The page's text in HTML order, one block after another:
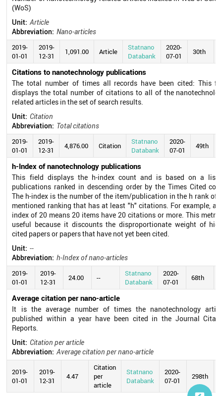
(WoS)
Unit: Article
Abbreviation: Nano-articles
2019-
01-01
2019-
12-31
1,091.00 Article
Statnano
Databank
2020-
07-01
30th
Citations to nanotechnology publications
The total number of times all records have been cited: This
displays the total number of citations to all of the
related articles in the set of search results.
Unit: Citation
Abbreviation: Total citations
2019-
01-01
2019-
12-31
4,876.00 Citation
Statnano
Databank
2020-
07-01
49th
h-Index of nanotechnology publications
This field displays the h-index count and is based on a list
publications ranked in descending order by the Times Cited
The h-index is the number of the item/publication in the h rank of
mentioned ranking that has at least "h" citations. For example, an
index of 20 means 20 items have 20 citations or more. This
useful because it discounts the disproportionate weight of
cited papers or papers that have not yet been cited.
Unit: --
Abbreviation: h-Index of nano-articles
2019-
01-01
2019-
12-31
24.00 --
Statnano
Databank
2020-
07-01
68th
Average citation per nano-article
It is the average number of times the nanotechnology
published within a year have been cited in the Journal
Reports.
Unit: Citation per article
Abbreviation: Average citation per nano-article
2019-
01-01
2019-
12-31
4.47
Citation
per
article
Statnano
Databank
2020-
07-01
298th